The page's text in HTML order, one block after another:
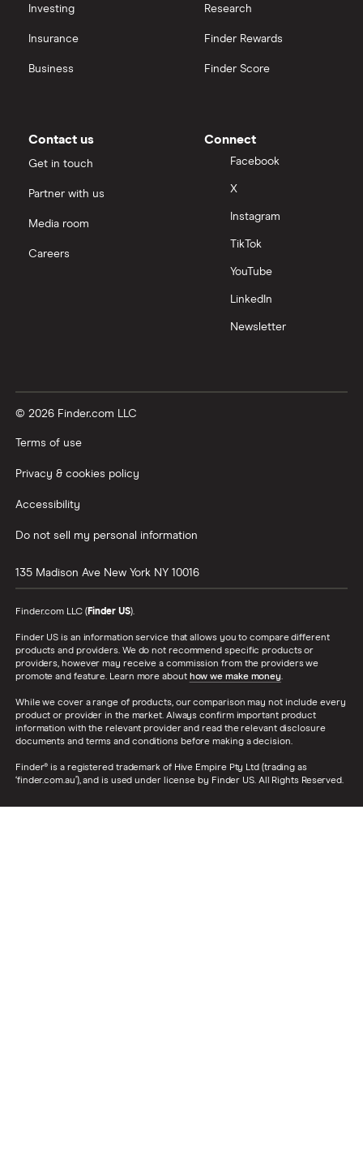
Investing
Insurance
Business
Research
Finder Rewards
Finder Score
Contact us
Get in touch
Partner with us
Media room
Careers
Connect
Facebook
X
Instagram
TikTok
YouTube
LinkedIn
Newsletter
© 2026 Finder.com LLC
Terms of use
Privacy & cookies policy
Accessibility
Do not sell my personal information
135 Madison Ave New York NY 10016
Finder.com LLC (Finder US).
Finder US is an information service that allows you to compare different
products and providers. We do not recommend specific products or
providers, however may receive a commission from the providers we
promote and feature. Learn more about how we make money.
While we cover a range of products, our comparison may not include every
product or provider in the market. Always confirm important product
information with the relevant provider and read the relevant disclosure
documents and terms and conditions before making a decision.
Finder® is a registered trademark of Hive Empire Pty Ltd (trading as
‘finder.com.au’), and is used under license by Finder US. All Rights Reserved.